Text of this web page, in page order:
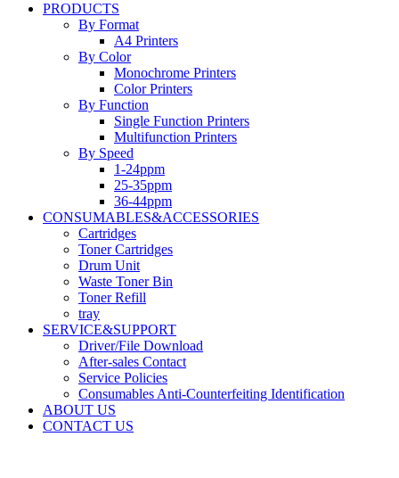
PRODUCTS
By Format
A4 Printers
By Color
Monochrome Printers
Color Printers
By Function
Single Function Printers
Multifunction Printers
By Speed
1-24ppm
25-35ppm
36-44ppm
CONSUMABLES&ACCESSORIES
Cartridges
Toner Cartridges
Drum Unit
Waste Toner Bin
Toner Refill
tray
SERVICE&SUPPORT
Driver/File Download
After-sales Contact​
Service Policies​
Consumables Anti-Counterfeiting Identification
ABOUT US
CONTACT US